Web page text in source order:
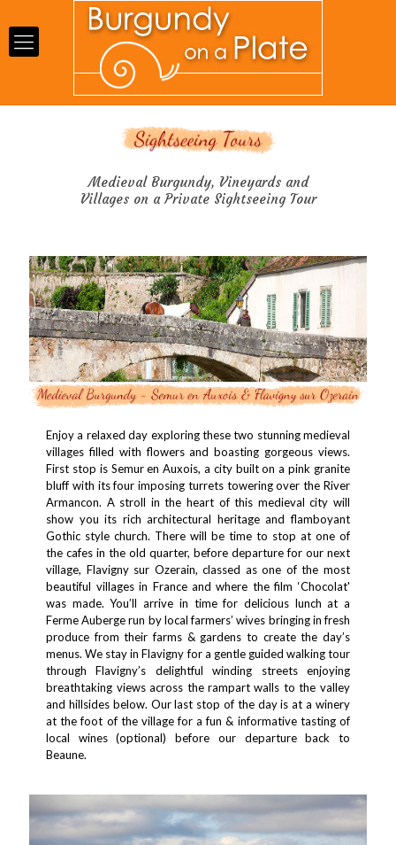
Medieval Burgundy, Vineyards and
Villages on a Private Sightseeing Tour
Enjoy a relaxed day exploring these two stunning medieval
villages filled with flowers and boasting gorgeous views.
First stop is Semur en Auxois, a city built on a pink granite
bluff with its four imposing turrets towering over the River
Armancon. A stroll in the heart of this medieval city will
show you its rich architectural heritage and flamboyant
Gothic style church. There will be time to stop at one of
the cafes in the old quarter, before departure for our next
village, Flavigny sur Ozerain, classed as one of the most
beautiful villages in France and where the film ‘Chocolat'
was made. You’ll arrive in time for delicious lunch at a
Ferme Auberge run by local farmers’ wives bringing in fresh
produce from their farms & gardens to create the day’s
menus. We stay in Flavigny for a gentle guided walking tour
through Flavigny’s delightful winding streets enjoying
breathtaking views across the rampart walls to the valley
and hillsides below. Our last stop of the day is at a winery
at the foot of the village for a fun & informative tasting of
local wines (optional) before our departure back to
Beaune.